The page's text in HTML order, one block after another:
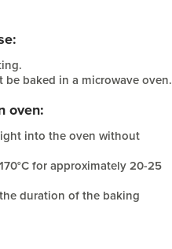
baked in a microwave oven.
oven:
into the oven without
for approximately 20-25
duration of the baking